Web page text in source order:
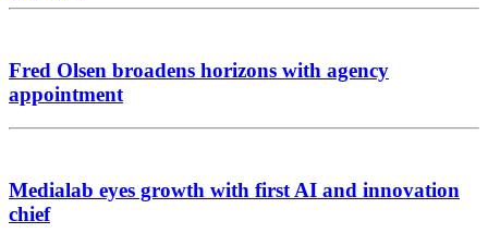
Fred Olsen broadens horizons with agency
appointment
Medialab eyes growth with first AI and innovation
chief